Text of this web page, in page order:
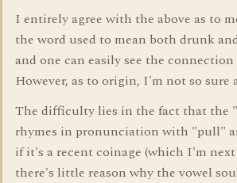
I entirely agree with the above as to
the word used to mean both drunk
and one can easily see the
However, as to origin, I'm not so sure
The difficulty lies in the fact that the
rhymes in pronunciation with "pull"
if it's a recent coinage (which I'm
there's little reason why the vowel